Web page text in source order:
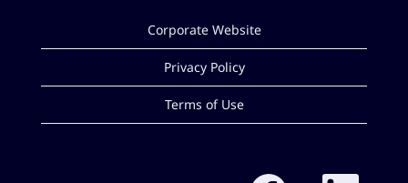
Corporate Website
Privacy Policy
Terms of Use
O O